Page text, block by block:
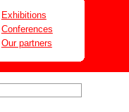
Exhibitions
Conferences
Our partners